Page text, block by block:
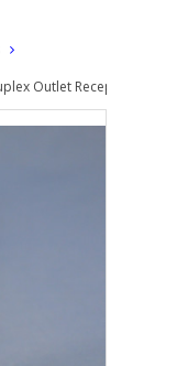
Outlet Receptacle NEMA